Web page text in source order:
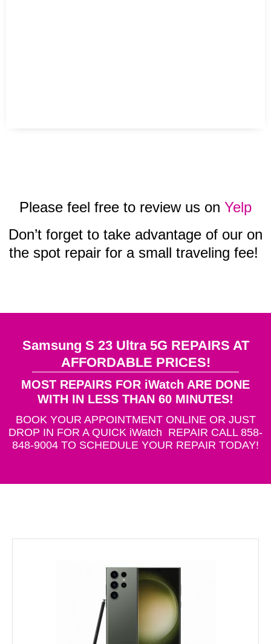
Please feel free to review us on Yelp
Don’t forget to take advantage of our on
the spot repair for a small traveling fee!
Samsung S 23 Ultra 5G REPAIRS AT
AFFORDABLE PRICES!
MOST REPAIRS FOR iWatch ARE DONE
WITH IN LESS THAN 60 MINUTES!
BOOK YOUR APPOINTMENT ONLINE OR JUST
DROP IN FOR A QUICK iWatch REPAIR CALL 858-
848-9004 TO SCHEDULE YOUR REPAIR TODAY!